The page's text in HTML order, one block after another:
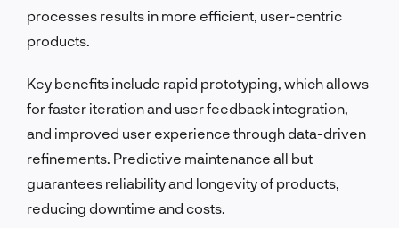
processes results in more efficient, user-centric
products.
Key benefits include rapid prototyping, which allows
for faster iteration and user feedback integration,
and improved user experience through data-driven
refinements. Predictive maintenance all but
guarantees reliability and longevity of products,
reducing downtime and costs.